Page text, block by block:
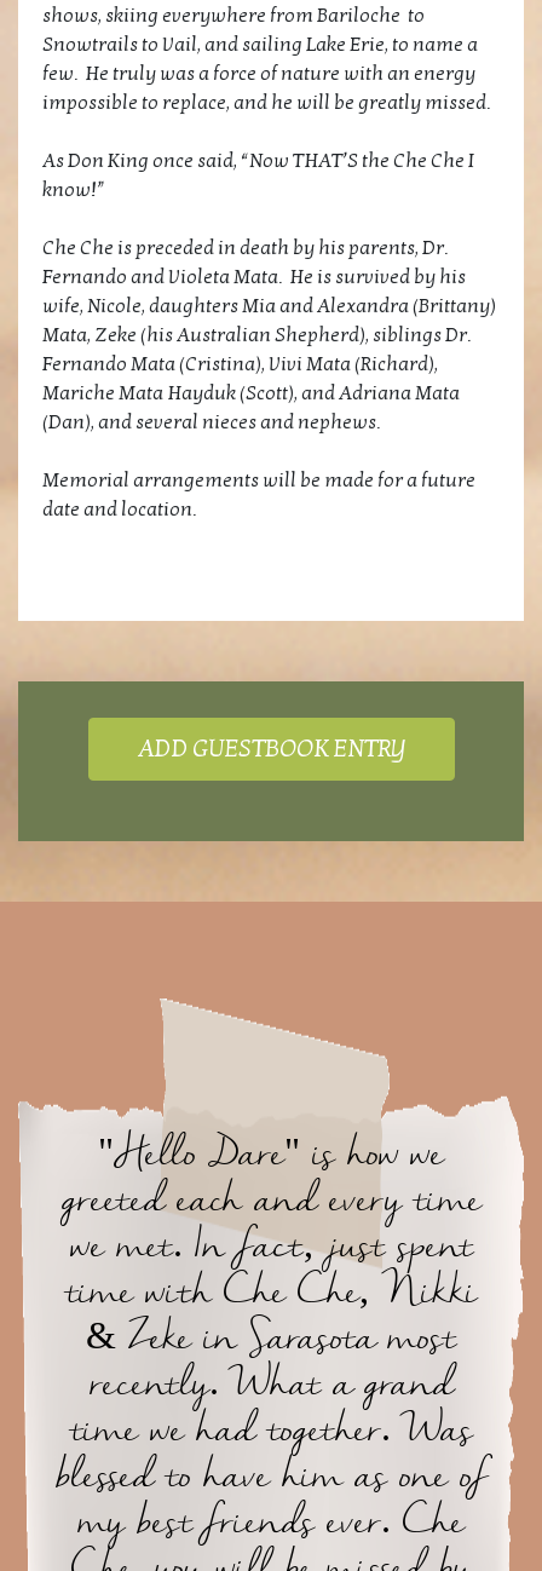
shows, skiing everywhere from Bariloche to
Snowtrails to Vail, and sailing Lake Erie, to name a
few. He truly was a force of nature with an energy
impossible to replace, and he will be greatly missed.
As Don King once said, “Now THAT’S the Che Che I
know!”
Che Che is preceded in death by his parents, Dr.
Fernando and Violeta Mata. He is survived by his
wife, Nicole, daughters Mia and Alexandra (Brittany)
Mata, Zeke (his Australian Shepherd), siblings Dr.
Fernando Mata (Cristina), Vivi Mata (Richard),
Mariche Mata Hayduk (Scott), and Adriana Mata
(Dan), and several nieces and nephews.
Memorial arrangements will be made for a future
date and location.
ADD GUESTBOOK ENTRY
"Hello Dare" is how we
greeted each and every time
we met. In fact, just spent
time with Che Che, Nikki
& Zeke in Sarasota most
recently. What a grand
time we had together. Was
blessed to have him as one of
my best friends ever. Che